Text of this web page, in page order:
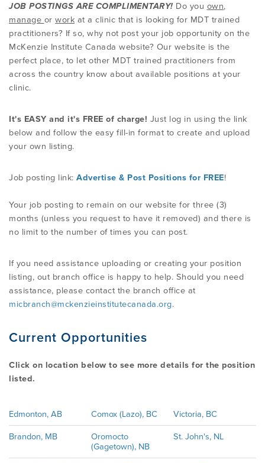
PRODUCTS
USEFUL LINKS
JOB POSTINGS ARE COMPLIMENTARY!Do you own,
manage or work at a clinic that is looking for MDT trained
practitioners? If so, why not post your job opportunity on the
McKenzie Institute Canada website? Our website is the
perfect place, to let other MDT trained practitioners from
across the country know about available positions at your
clinic.
It's EASY and it's FREE of charge! Just log in using the link
below and follow the easy fill-in format to create and upload
your own listing.
Job posting link: Advertise & Post Positions for FREE!
Your job posting to remain on our website for three (3)
months (unless you request to have it removed) and there is
no limit to the number of times you can post.
If you need assistance uploading or creating your position
listing, out branch office is happy to help. Should you need
assistance, please contact the branch office at
micbranch@mckenzieinstitutecanada.org.
Current Opportunities
Click on location below to see more details for the position
listed.
Edmonton, AB Comox (Lazo), BC Victoria, BC
Brandon, MB
Oromocto
(Gagetown), NB
St. John's, NL